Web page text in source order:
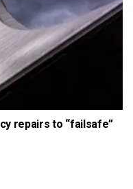
repairs to “failsafe”